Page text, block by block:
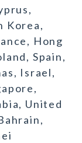
Korea,
Hong
Spain,
Israel,
United